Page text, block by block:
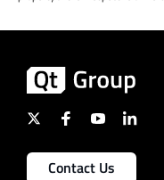
Contact Us